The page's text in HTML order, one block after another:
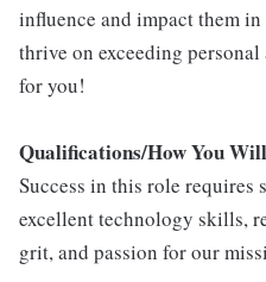
influence and impact them
thrive on exceeding
for you!
Qualifications/How You
Success in this role
excellent technology skills,
grit, and passion for our